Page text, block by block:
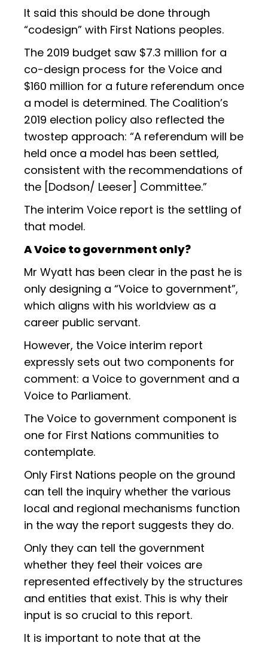
It said this should be done through
“codesign” with First Nations peoples.
The 2019 budget saw $7.3 million for a
co-design process for the Voice and
$160 million for a future referendum once
a model is determined. The Coalition’s
2019 election policy also reflected the
twostep approach: “A referendum will be
held once a model has been settled,
consistent with the recommendations of
the [Dodson/ Leeser] Committee.”
The interim Voice report is the settling of
that model.
A Voice to government only?
Mr Wyatt has been clear in the past he is
only designing a “Voice to government”,
which aligns with his worldview as a
career public servant.
However, the Voice interim report
expressly sets out two components for
comment: a Voice to government and a
Voice to Parliament.
The Voice to government component is
one for First Nations communities to
contemplate.
Only First Nations people on the ground
can tell the inquiry whether the various
local and regional mechanisms function
in the way the report suggests they do.
Only they can tell the government
whether they feel their voices are
represented effectively by the structures
and entities that exist. This is why their
input is so crucial to this report.
It is important to note that at the